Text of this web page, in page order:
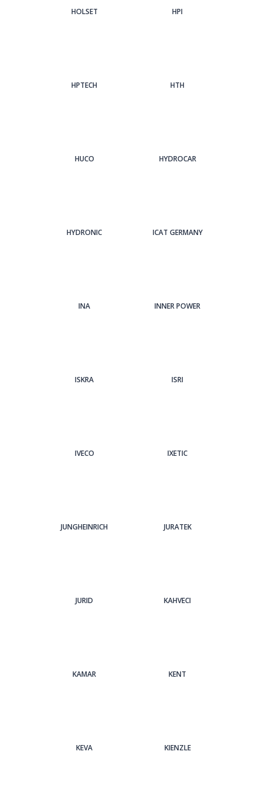
HOLSET HPI
HPTECH HTH
HUCO HYDROCAR
HYDRONIC ICAT GERMANY
INA INNER POWER
ISKRA ISRI
IVECO IXETIC
JUNGHEINRICH JURATEK
JURID KAHVECI
KAMAR KENT
KEVA KIENZLE